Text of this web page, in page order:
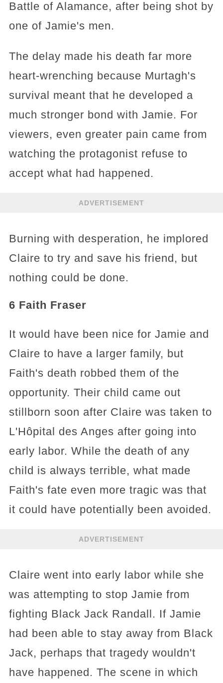
Battle of Alamance, after being shot by
one of Jamie's men.
The delay made his death far more
heart-wrenching because Murtagh's
survival meant that he developed a
much stronger bond with Jamie. For
viewers, even greater pain came from
watching the protagonist refuse to
accept what had happened.
ADVERTISEMENT
Burning with desperation, he implored
Claire to try and save his friend, but
nothing could be done.
6 Faith Fraser
It would have been nice for Jamie and
Claire to have a larger family, but
Faith's death robbed them of the
opportunity. Their child came out
stillborn soon after Claire was taken to
L'Hôpital des Anges after going into
early labor. While the death of any
child is always terrible, what made
Faith's fate even more tragic was that
it could have potentially been avoided.
ADVERTISEMENT
Claire went into early labor while she
was attempting to stop Jamie from
fighting Black Jack Randall. If Jamie
had been able to stay away from Black
Jack, perhaps that tragedy wouldn't
have happened. The scene in which